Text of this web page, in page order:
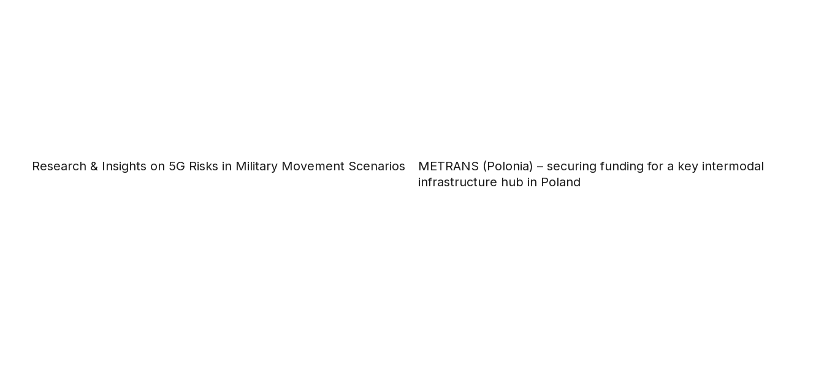
Research & Insights on 5G Risks in Military Movement Scenarios
METRANS (Polonia) – securing funding for a key intermodal
infrastructure hub in Poland